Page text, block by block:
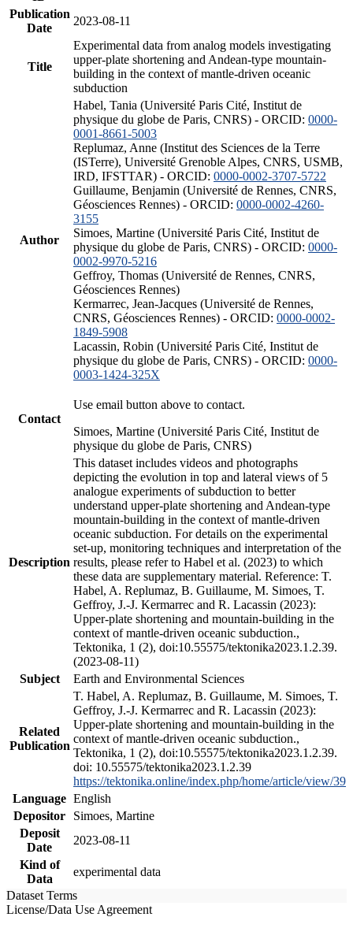
Publication
Date
2023-08-11
Title
Experimental data from analog models investigating
upper-plate shortening and Andean-type mountain-
building in the context of mantle-driven oceanic
subduction
Author
Habel, Tania (Université Paris Cité, Institut de
physique du globe de Paris, CNRS) - ORCID: 0000-
0001-8661-5003
Replumaz, Anne (Institut des Sciences de la Terre
(ISTerre), Université Grenoble Alpes, CNRS, USMB,
IRD, IFSTTAR) - ORCID: 0000-0002-3707-5722
Guillaume, Benjamin (Université de Rennes, CNRS,
Géosciences Rennes) - ORCID: 0000-0002-4260-
3155
Simoes, Martine (Université Paris Cité, Institut de
physique du globe de Paris, CNRS) - ORCID: 0000-
0002-9970-5216
Geffroy, Thomas (Université de Rennes, CNRS,
Géosciences Rennes)
Kermarrec, Jean-Jacques (Université de Rennes,
CNRS, Géosciences Rennes) - ORCID: 0000-0002-
1849-5908
Lacassin, Robin (Université Paris Cité, Institut de
physique du globe de Paris, CNRS) - ORCID: 0000-
0003-1424-325X
Contact
Use email button above to contact.
Simoes, Martine (Université Paris Cité, Institut de
physique du globe de Paris, CNRS)
Description
This dataset includes videos and photographs
depicting the evolution in top and lateral views of 5
analogue experiments of subduction to better
understand upper-plate shortening and Andean-type
mountain-building in the context of mantle-driven
oceanic subduction. For details on the experimental
set-up, monitoring techniques and interpretation of the
results, please refer to Habel et al. (2023) to which
these data are supplementary material. Reference: T.
Habel, A. Replumaz, B. Guillaume, M. Simoes, T.
Geffroy, J.-J. Kermarrec and R. Lacassin (2023):
Upper-plate shortening and mountain-building in the
context of mantle-driven oceanic subduction.,
Tektonika, 1 (2), doi:10.55575/tektonika2023.1.2.39.
(2023-08-11)
Subject
Earth and Environmental Sciences
Related
Publication
T. Habel, A. Replumaz, B. Guillaume, M. Simoes, T.
Geffroy, J.-J. Kermarrec and R. Lacassin (2023):
Upper-plate shortening and mountain-building in the
context of mantle-driven oceanic subduction.,
Tektonika, 1 (2), doi:10.55575/tektonika2023.1.2.39.
doi: 10.55575/tektonika2023.1.2.39
https://tektonika.online/index.php/home/article/view/39
Language English
Depositor
Simoes, Martine
Deposit
Date
2023-08-11
Kind of
Data
experimental data
Dataset Terms
License/Data Use Agreement